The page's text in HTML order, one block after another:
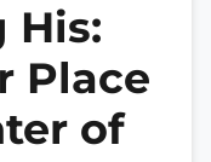
His:
Place
of